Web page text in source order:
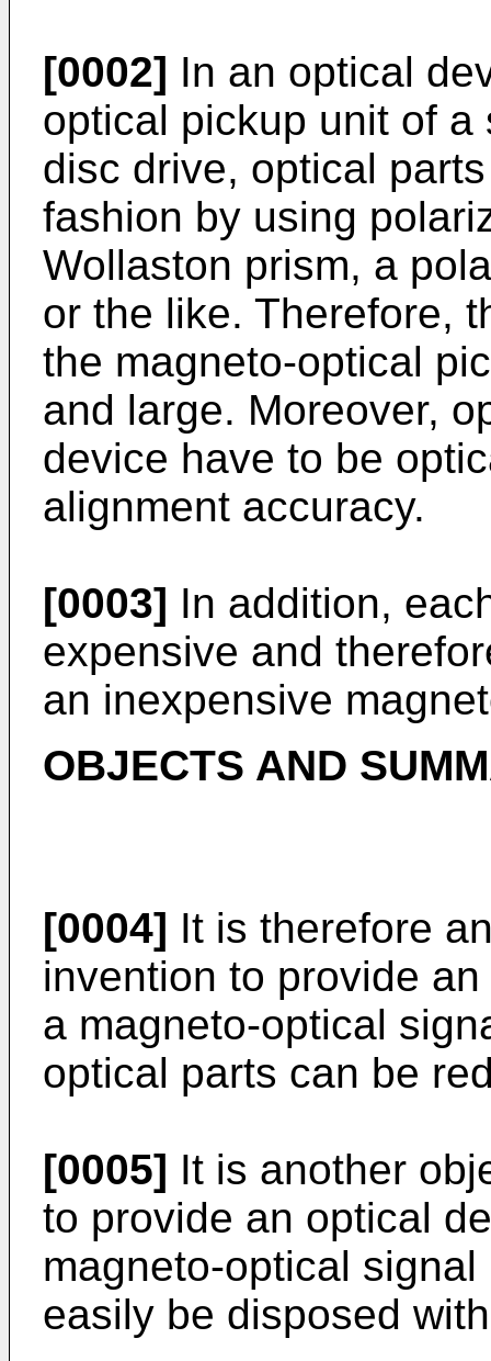
[0002] In an optical
optical pickup unit of
disc drive, optical
fashion by using
Wollaston prism, a
or the like. Therefore,
the magneto-optical
and large. Moreover,
device have to be
alignment accuracy.
[0003] In addition,
expensive and
an inexpensive
OBJECTS AND
[0004] It is therefore
invention to provide
a magneto-optical
optical parts can be
[0005] It is another
to provide an optical
magneto-optical
easily be disposed